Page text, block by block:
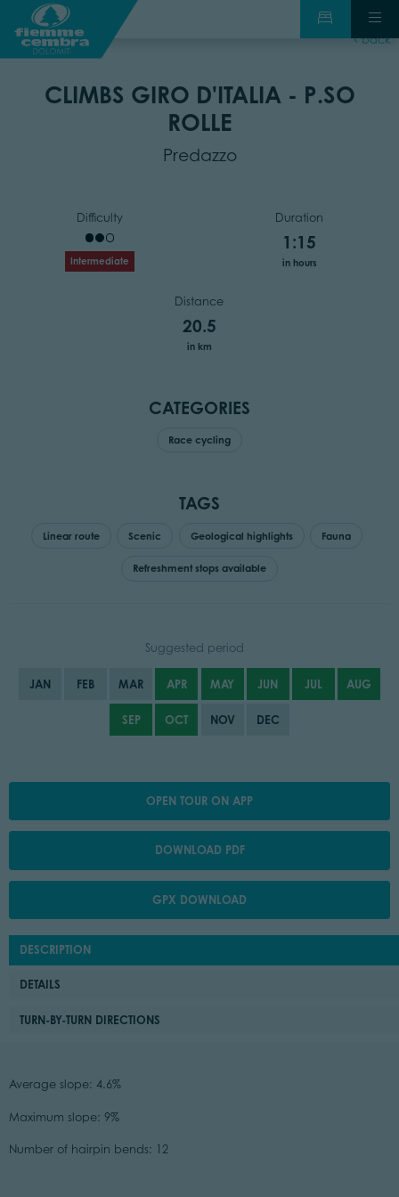
back
CLIMBS GIRO D'ITALIA - P.SO
ROLLE
Predazzo
Difficulty
Intermediate
Duration
1:15
in hours
Distance
20.5
in km
CATEGORIES
Race cycling
TAGS
Linear route Scenic Geological highlights Fauna
Refreshment stops available
Suggested period
JAN FEB MAR APR MAY JUN JUL AUG
SEP OCT NOV DEC
OPEN TOUR ON APP
DOWNLOAD PDF
GPX DOWNLOAD
DESCRIPTION
DETAILS
TURN-BY-TURN DIRECTIONS
Average slope: 4.6%
Maximum slope: 9%
Number of hairpin bends: 12